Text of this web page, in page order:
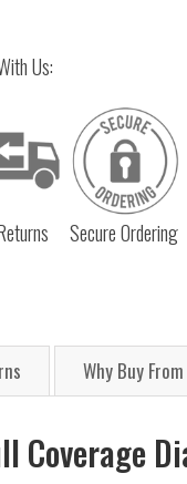
Us:
Secure Ordering
Why Buy
Coverage